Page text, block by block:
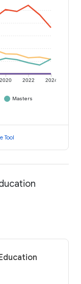
2020 2022 2024
Masters
Tool